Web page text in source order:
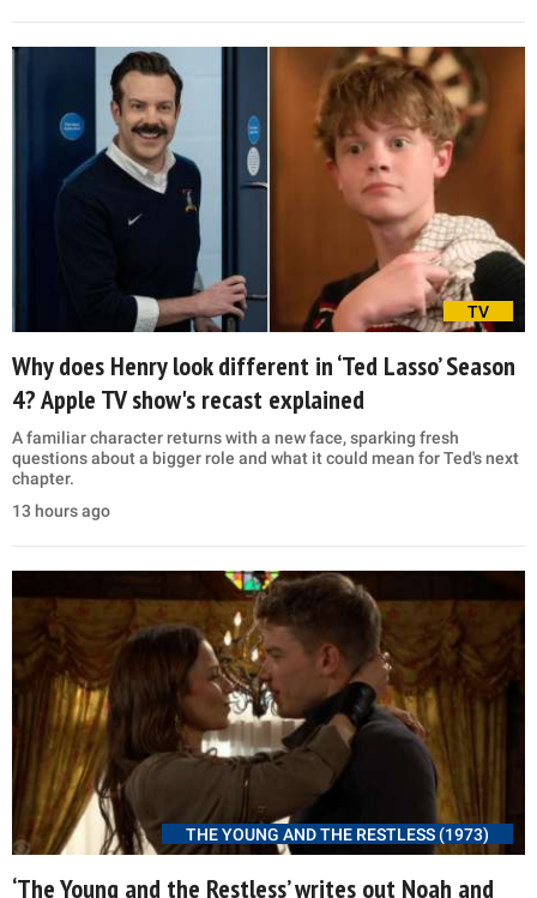
TV
Why does Henry look different in ‘Ted Lasso’ Season
4? Apple TV show's recast explained
A familiar character returns with a new face, sparking fresh
questions about a bigger role and what it could mean for Ted's next
chapter.
13 hours ago
THE YOUNG AND THE RESTLESS (1973)
‘The Young and the Restless’ writes out Noah and